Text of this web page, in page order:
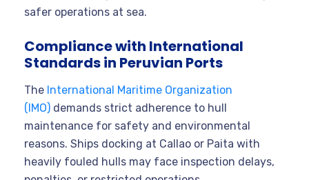
safer operations at sea.
Compliance with International
Standards in Peruvian Ports
The International Maritime Organization
(IMO) demands strict adherence to hull
maintenance for safety and environmental
reasons. Ships docking at Callao or Paita with
heavily fouled hulls may face inspection delays,